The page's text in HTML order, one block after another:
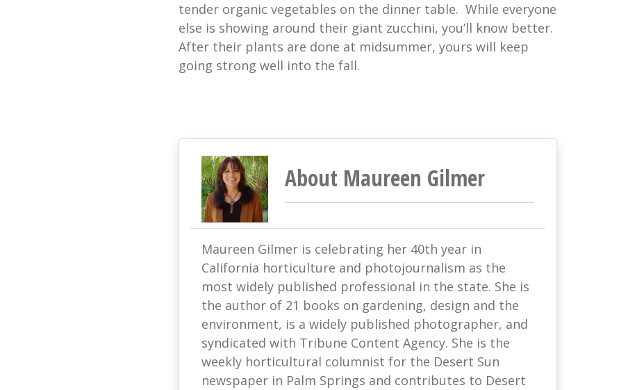
tender organic vegetables on the dinner table. While everyone
else is showing around their giant zucchini, you’ll know better.
After their plants are done at midsummer, yours will keep
going strong well into the fall.
About Maureen Gilmer
Maureen Gilmer is celebrating her 40th year in
California horticulture and photojournalism as the
most widely published professional in the state. She is
the author of 21 books on gardening, design and the
environment, is a widely published photographer, and
syndicated with Tribune Content Agency. She is the
weekly horticultural columnist for the Desert Sun
newspaper in Palm Springs and contributes to Desert